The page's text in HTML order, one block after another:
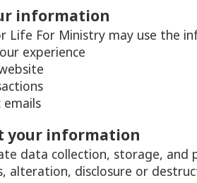
information
Life For Ministry may use the
experience
emails
your information
data collection, storage, and
alteration, disclosure or